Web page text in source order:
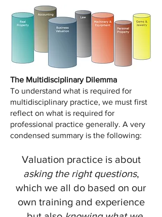
The Multidisciplinary Dilemma
To understand what is required for
multidisciplinary practice, we must first
reflect on what is required for
professional practice generally. A very
condensed summary is the following:
Valuation practice is about
asking the right questions,
which we all do based on our
own training and experience